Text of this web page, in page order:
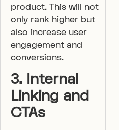
product. This will not
only rank higher but
also increase user
engagement and
conversions.
3. Internal
Linking and
CTAs